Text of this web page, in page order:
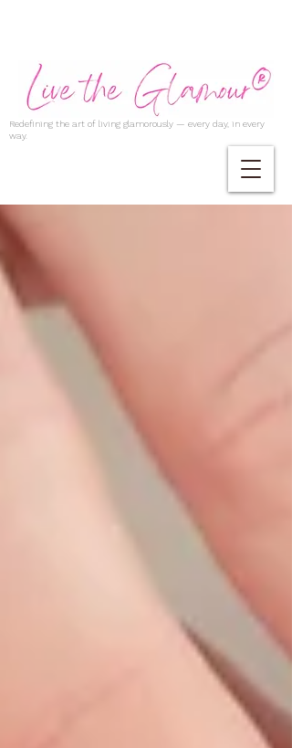
Redefining the art of living glamorously — every day, in every
way.